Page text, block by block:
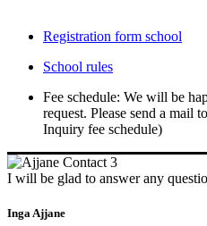
Registration form school
School rules
Fee schedule: We will be
request. Please send a mail to
Inquiry fee schedule)
I will be glad to answer any
Inga Ajjane